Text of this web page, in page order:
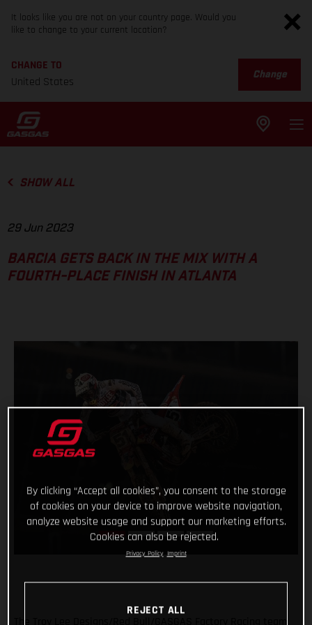
It looks like you are not on your country page. Would you
like to change to your current location?
CHANGE TO
United States
Change
SHOW ALL
29 Jun 2023
BARCIA GETS BACK IN THE MIX WITH A
FOURTH-PLACE FINISH IN ATLANTA
By clicking “Accept all cookies”, you consent to the storage
of cookies on your device to improve website navigation,
analyze website usage and support our marketing efforts.
Cookies can also be rejected.
Privacy Policy Imprint
REJECT ALL